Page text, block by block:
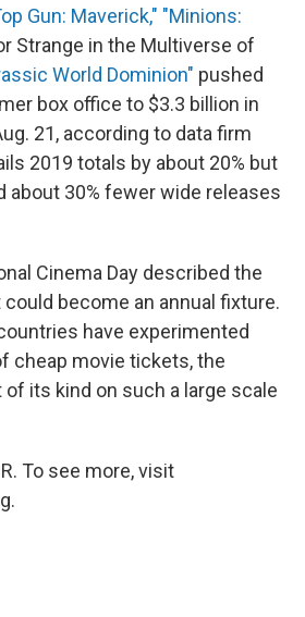
Gun: Maverick," "Minions:
Strange in the Multiverse of
World Dominion" pushed
box office to $3.3 billion in
21, according to data firm
2019 totals by about 20% but
about 30% fewer wide releases
Cinema Day described the
become an annual fixture.
have experimented
cheap movie tickets, the
its kind on such a large scale
To see more, visit